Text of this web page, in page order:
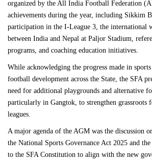
organized by the All India Football Federation
achievements during the year, including Sikkim
participation in the I-League 3, the international
between India and Nepal at Paljor Stadium,
programs, and coaching education initiatives.
While acknowledging the progress made in
football development across the State, the SFA
need for additional playgrounds and alternative
particularly in Gangtok, to strengthen grassroots
leagues.
A major agenda of the AGM was the discussion
the National Sports Governance Act 2025 and the
to the SFA Constitution to align with the new